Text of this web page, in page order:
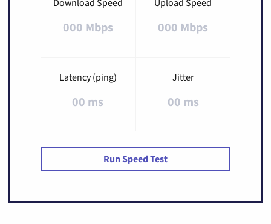
Download Speed
000 Mbps
Upload Speed
000 Mbps
Latency (ping)
00 ms
Jitter
00 ms
Run Speed Test